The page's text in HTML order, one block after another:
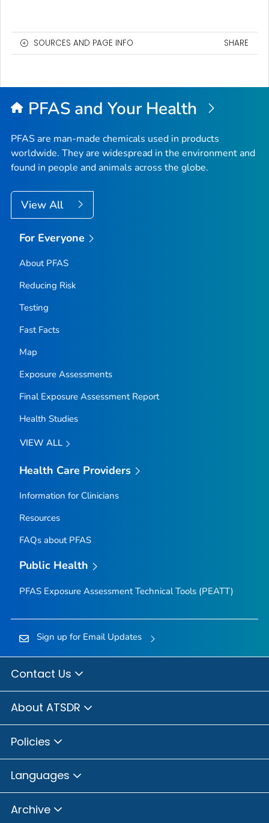
SOURCES AND PAGE INFO SHARE
PFAS and Your Health
PFAS are man-made chemicals used in products
worldwide. They are widespread in the environment and
found in people and animals across the globe.
View All
For Everyone
About PFAS
Reducing Risk
Testing
Fast Facts
Map
Exposure Assessments
Final Exposure Assessment Report
Health Studies
VIEW ALL
Health Care Providers
Information for Clinicians
Resources
FAQs about PFAS
Public Health
PFAS Exposure Assessment Technical Tools (PEATT)
Sign up for Email Updates
Contact Us
About ATSDR
Policies
Languages
Archive